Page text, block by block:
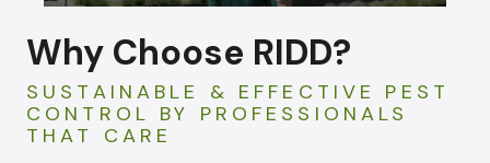
Why Choose RIDD?
SUSTAINABLE & EFFECTIVE PEST
CONTROL BY PROFESSIONALS
THAT CARE